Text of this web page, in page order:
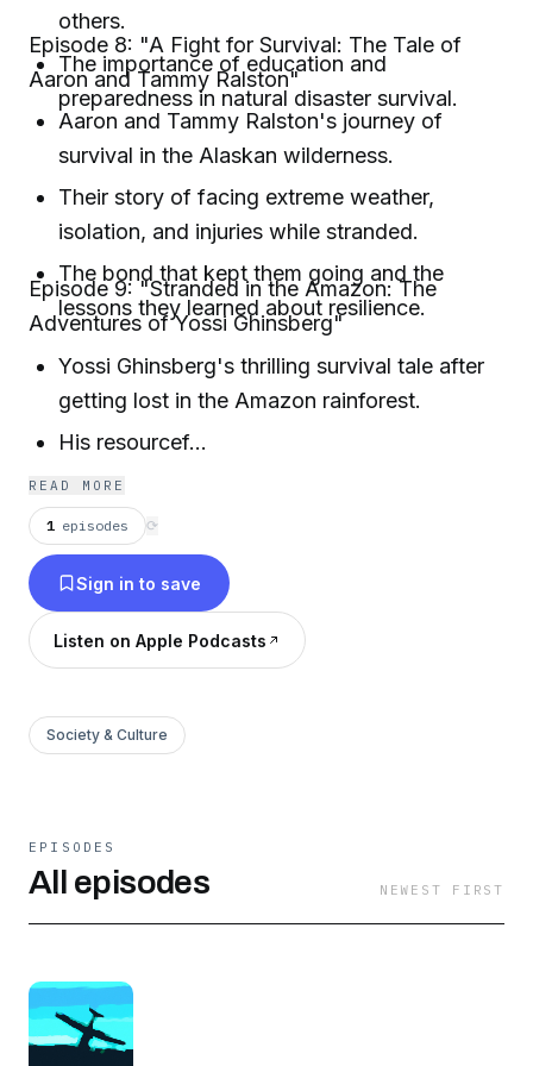
others.
The importance of education and
preparedness in natural disaster survival.
Episode 8: "A Fight for Survival: The Tale of
Aaron and Tammy Ralston"
Aaron and Tammy Ralston's journey of
survival in the Alaskan wilderness.
Their story of facing extreme weather,
isolation, and injuries while stranded.
The bond that kept them going and the
lessons they learned about resilience.
Episode 9: "Stranded in the Amazon: The
Adventures of Yossi Ghinsberg"
Yossi Ghinsberg's thrilling survival tale after
getting lost in the Amazon rainforest.
His resourcef...
READ MORE
1 episodes ⟳
Sign in to save
Listen on Apple Podcasts
Society & Culture
EPISODES
All episodes NEWEST FIRST